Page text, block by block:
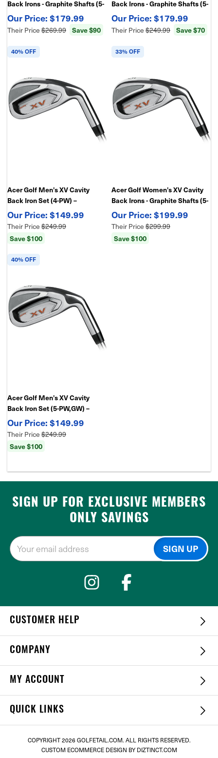
Back Irons - Graphite Shafts (5-
PW,GW) – Forgiving Game
Improvement Irons
$179.99
Their Price $269.99 Save $90
Back Irons - Graphite Shafts (5-
PW,SW) – Forgiving Game
Improvement Irons
$179.99
Their Price $249.99 Save $70
40% OFF
Acer Golf Men’s XV Cavity
Back Iron Set (4-PW) –
Forgiving Game Improvement
Irons
$149.99
Their Price $249.99
Save $100
33% OFF
Acer Golf Women’s XV Cavity
Back Irons - Graphite Shafts (5-
PW-GW,SW) – Forgiving Game
Improvement Irons
$199.99
Their Price $299.99
Save $100
40% OFF
Acer Golf Men’s XV Cavity
Back Iron Set (5-PW,GW) –
Forgiving Game Improvement
Irons
$149.99
Their Price $249.99
Save $100
SIGN UP FOR EXCLUSIVE MEMBERS
ONLY SAVINGS
CUSTOMER HELP
COMPANY
MY ACCOUNT
QUICK LINKS
COPYRIGHT2026 GOLFETAIL.COM. ALL RIGHTS RESERVED.
CUSTOM ECOMMERCE DESIGN BY DIZTINCT.COM